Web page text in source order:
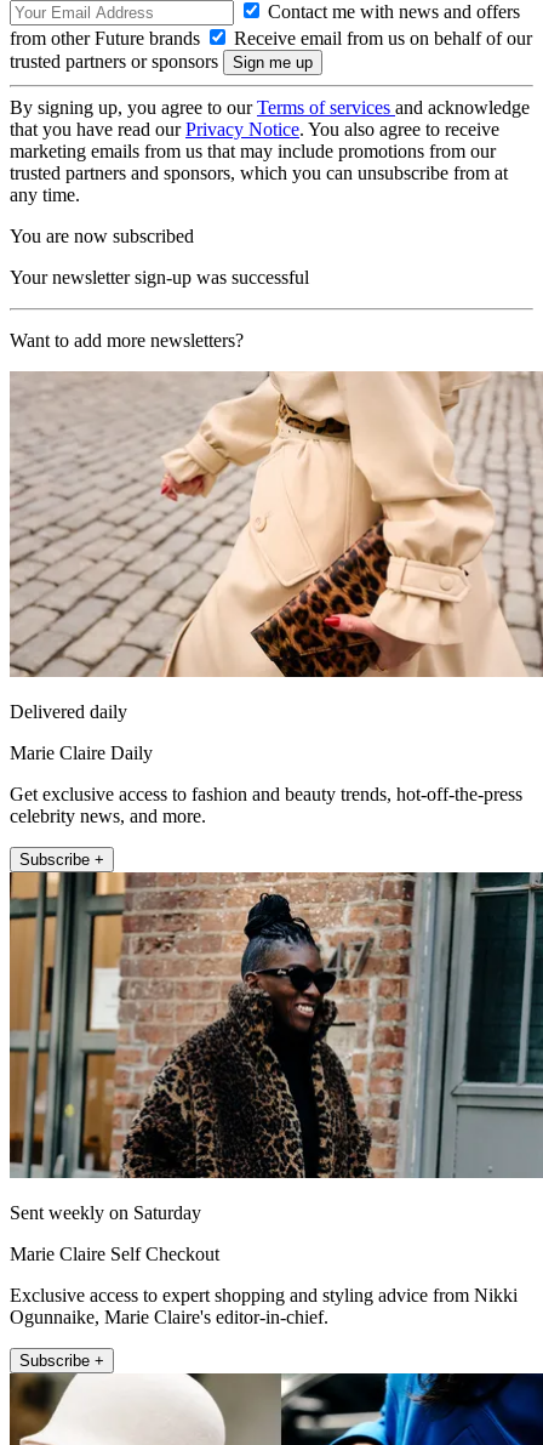
Contact me with news and offers
from other Future brands
Receive email from us on behalf of our
trusted partners or sponsors
By signing up, you agree to ourTerms of services and acknowledge
that you have read ourPrivacy Notice. You also agree to receive
marketing emails from us that may include promotions from our
trusted partners and sponsors, which you can unsubscribe from at
any time.
You are now subscribed
Your newsletter sign-up was successful
Want to add more newsletters?
Delivered daily
Marie Claire Daily
Get exclusive access to fashion and beauty trends, hot-off-the-press
celebrity news, and more.
Subscribe +
Sent weekly on Saturday
Marie Claire Self Checkout
Exclusive access to expert shopping and styling advice from Nikki
Ogunnaike, Marie Claire's editor-in-chief.
Subscribe +